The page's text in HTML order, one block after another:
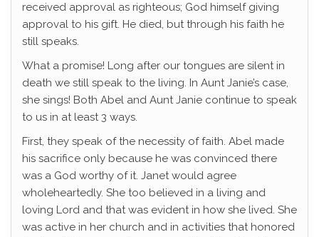
received approval as righteous; God himself giving
approval to his gift. He died, but through his faith he
still speaks.
What a promise! Long after our tongues are silent in
death we still speak to the living. In Aunt Janie’s case,
she sings! Both Abel and Aunt Janie continue to speak
to us in at least 3 ways.
First, they speak of the necessity of faith. Abel made
his sacrifice only because he was convinced there
was a God worthy of it. Janet would agree
wholeheartedly. She too believed in a living and
loving Lord and that was evident in how she lived. She
was active in her church and in activities that honored